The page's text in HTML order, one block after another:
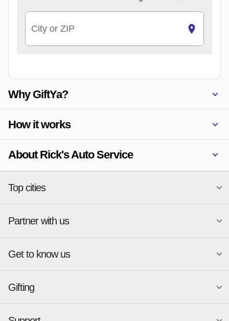
City or ZIP
Why GiftYa?
How it works
About Rick's Auto Service
Top cities
National merchants
Atlanta
Austin
Charlotte
Chicago
Dallas
New York
Phoenix
Partner with us
Start a Gift Card Program
Merchant Portal login
Business development
GiftYa API Documentation
GiftYa API Signup
Get to know us
About
GiftYa for Small Business
Gifting